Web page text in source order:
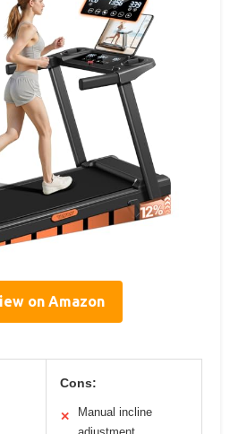
on Amazon
Cons:
✕
Manual incline